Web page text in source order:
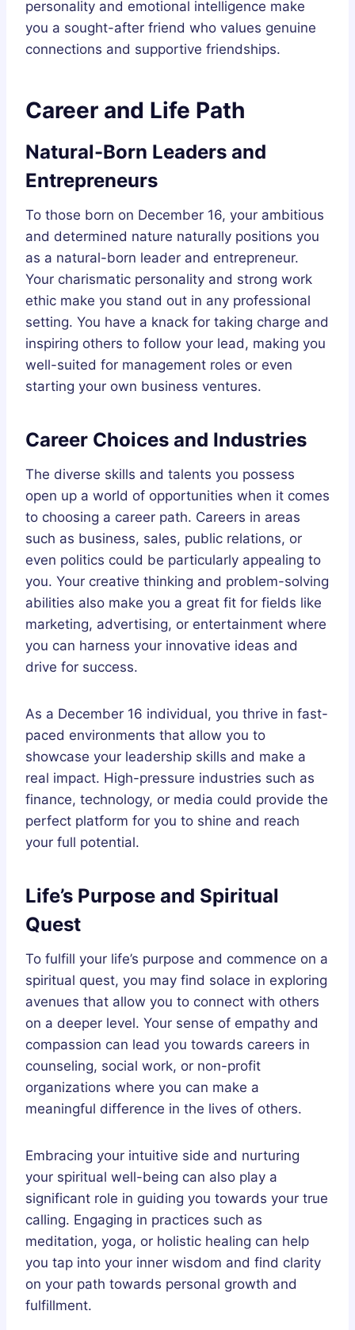
personality and emotional intelligence make
you a sought-after friend who values genuine
connections and supportive friendships.
Career and Life Path
Natural-Born Leaders and
Entrepreneurs
To those born on December 16, your ambitious
and determined nature naturally positions you
as a natural-born leader and entrepreneur.
Your charismatic personality and strong work
ethic make you stand out in any professional
setting. You have a knack for taking charge and
inspiring others to follow your lead, making you
well-suited for management roles or even
starting your own business ventures.
Career Choices and Industries
The diverse skills and talents you possess
open up a world of opportunities when it comes
to choosing a career path. Careers in areas
such as business, sales, public relations, or
even politics could be particularly appealing to
you. Your creative thinking and problem-solving
abilities also make you a great fit for fields like
marketing, advertising, or entertainment where
you can harness your innovative ideas and
drive for success.
As a December 16 individual, you thrive in fast-
paced environments that allow you to
showcase your leadership skills and make a
real impact. High-pressure industries such as
finance, technology, or media could provide the
perfect platform for you to shine and reach
your full potential.
Life’s Purpose and Spiritual
Quest
To fulfill your life’s purpose and commence on a
spiritual quest, you may find solace in exploring
avenues that allow you to connect with others
on a deeper level. Your sense of empathy and
compassion can lead you towards careers in
counseling, social work, or non-profit
organizations where you can make a
meaningful difference in the lives of others.
Embracing your intuitive side and nurturing
your spiritual well-being can also play a
significant role in guiding you towards your true
calling. Engaging in practices such as
meditation, yoga, or holistic healing can help
you tap into your inner wisdom and find clarity
on your path towards personal growth and
fulfillment.